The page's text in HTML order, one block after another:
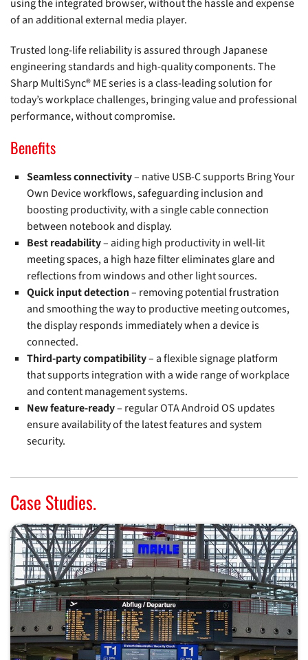
using the integrated browser, without the hassle and expense
of an additional external media player.
Trusted long-life reliability is assured through Japanese
engineering standards and high-quality components. The
Sharp MultiSync® ME series is a class-leading solution for
today’s workplace challenges, bringing value and professional
performance, without compromise.
Benefits
Seamless connectivity– native USB-C supports Bring Your
Own Device workflows, safeguarding inclusion and
boosting productivity, with a single cable connection
between notebook and display.
Best readability– aiding high productivity in well-lit
meeting spaces, a high haze filter eliminates glare and
reflections from windows and other light sources.
Quick input detection– removing potential frustration
and smoothing the way to productive meeting outcomes,
the display responds immediately when a device is
connected.
Third-party compatibility– a flexible signage platform
that supports integration with a wide range of workplace
and content management systems.
New feature-ready– regular OTA Android OS updates
ensure availability of the latest features and system
security.
Case Studies.